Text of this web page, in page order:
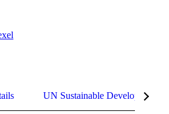
UN Sustainable Development